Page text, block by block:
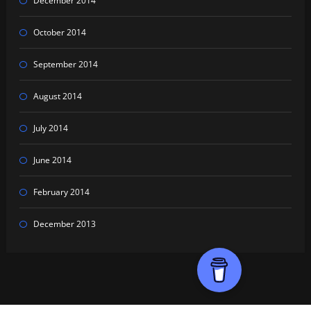
October 2014
September 2014
August 2014
July 2014
June 2014
February 2014
December 2013